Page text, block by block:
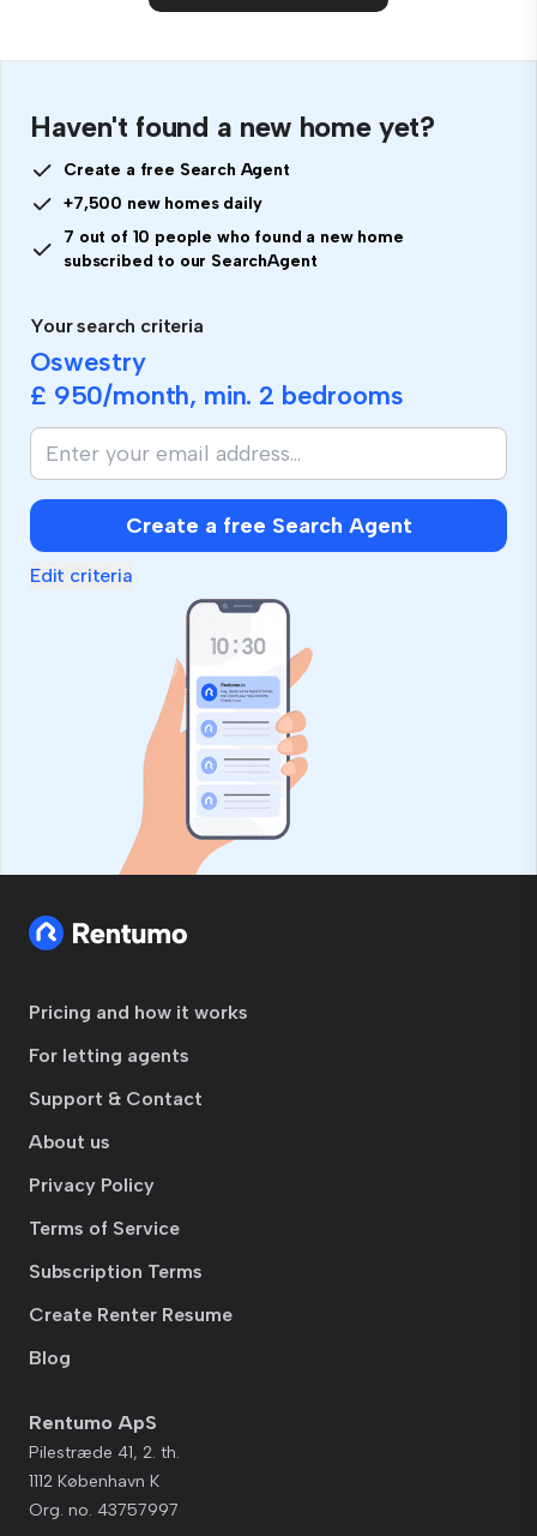
Haven't found a new home yet?
Create a free Search Agent
+7,500 new homes daily
7 out of 10 people who found a new home
subscribed to our SearchAgent
Your search criteria
Oswestry
£ 950/month, min. 2 bedrooms
Create a free Search Agent
Edit criteria
Pricing and how it works
For letting agents
Support & Contact
About us
Privacy Policy
Terms of Service
Subscription Terms
Create Renter Resume
Blog
Rentumo ApS
Pilestræde 41, 2. th.
1112 København K
Org. no. 43757997